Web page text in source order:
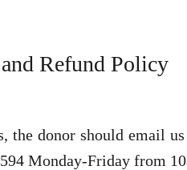
Refund Policy
the donor should email
Monday-Friday from